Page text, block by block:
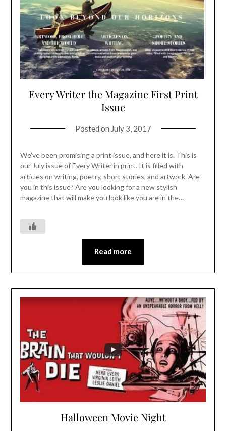
Every Writer the Magazine First Print
Issue
Posted on July 3, 2017
We’ve been promising a print issue, and here it is. This is
our July issue of Every Writer in print. It is filled with
articles on writing, poetry, short stories, and artwork. Are
you in this issue? Are you looking for a new stylish
magazine that will make you look like you are in the…
Read more
Halloween Movie Night